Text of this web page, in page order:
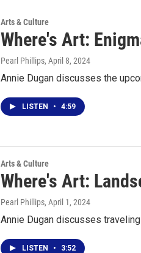
Arts & Culture
Where's Art:
Pearl Phillips, April 8, 2024
Annie Dugan discusses the
LISTEN • 4:59
Arts & Culture
Where's Art:
Pearl Phillips, April 1, 2024
Annie Dugan discusses
LISTEN • 3:52